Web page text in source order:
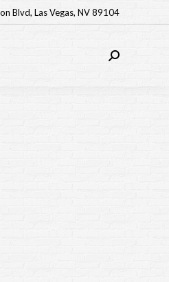
Blvd, Las Vegas, NV 89104
Search: